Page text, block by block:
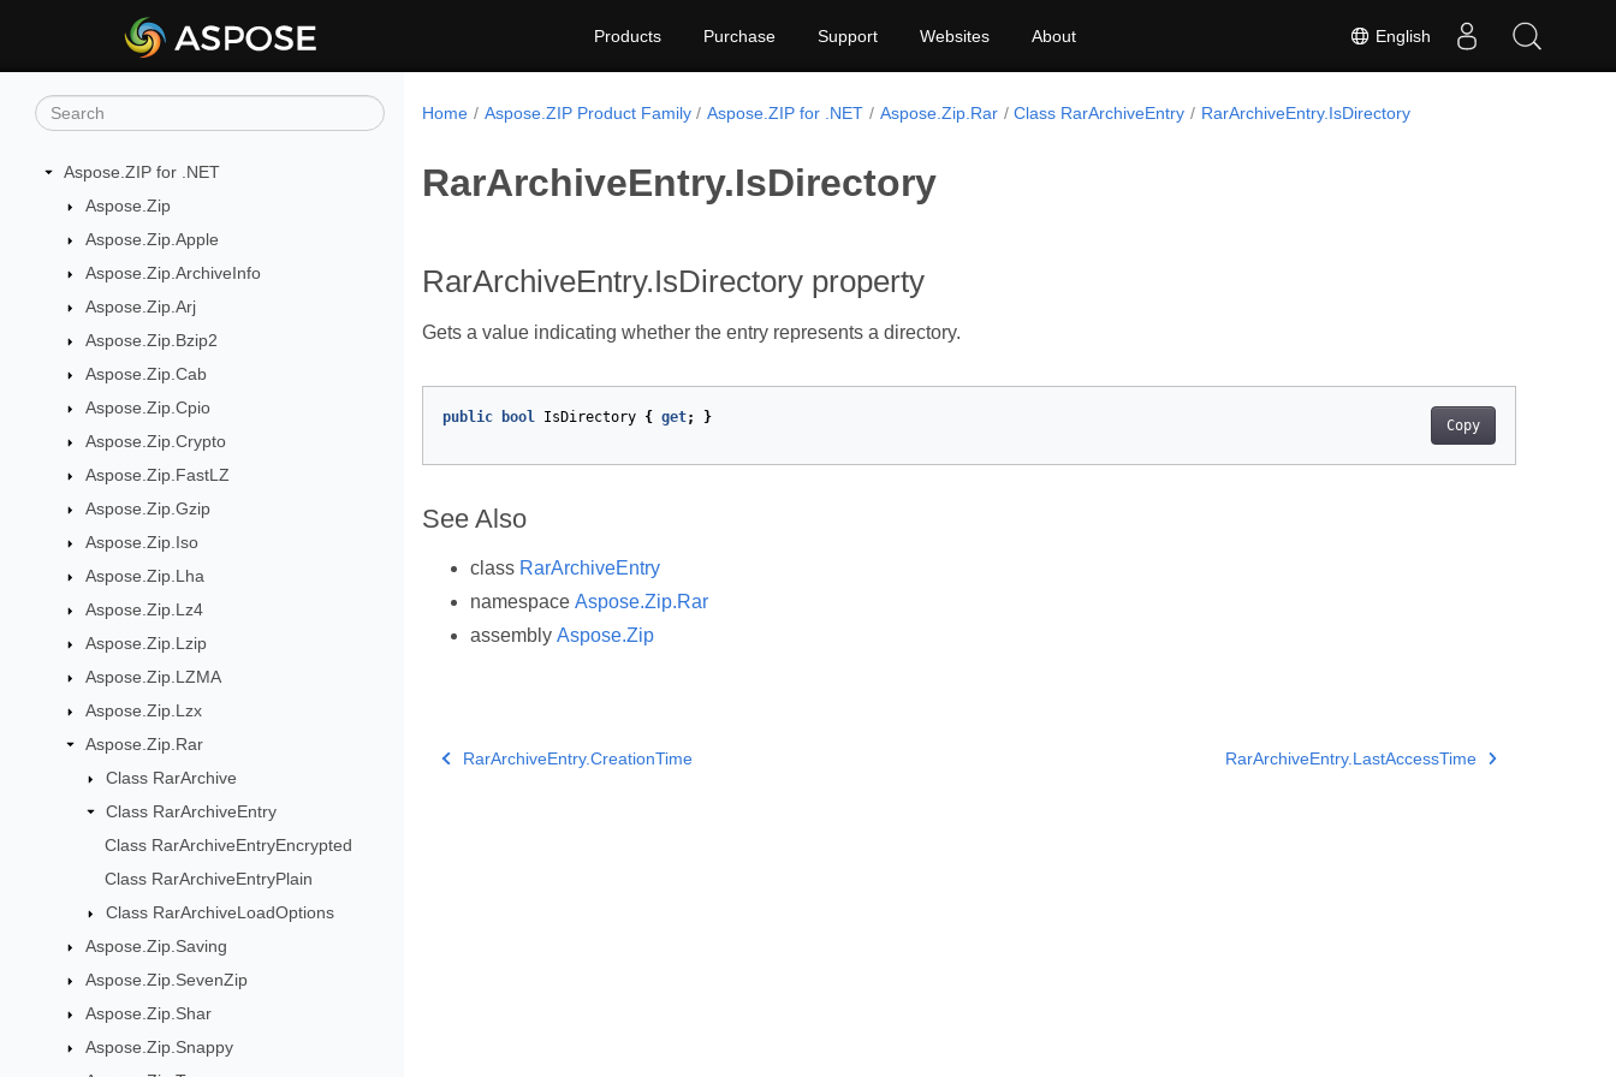
English
Products Purchase Support Websites About
Aspose.ZIP for .NET
Aspose.Zip
Aspose.Zip.Apple
Aspose.Zip.ArchiveInfo
Aspose.Zip.Arj
Aspose.Zip.Bzip2
Aspose.Zip.Cab
Aspose.Zip.Cpio
Aspose.Zip.Crypto
Aspose.Zip.FastLZ
Aspose.Zip.Gzip
Aspose.Zip.Iso
Aspose.Zip.Lha
Aspose.Zip.Lz4
Aspose.Zip.Lzip
Aspose.Zip.LZMA
Aspose.Zip.Lzx
Aspose.Zip.Rar
Class RarArchive
Class RarArchiveEntry
Class RarArchiveEntryEncrypted
Class RarArchiveEntryPlain
Class RarArchiveLoadOptions
Aspose.Zip.Saving
Aspose.Zip.SevenZip
Aspose.Zip.Shar
Aspose.Zip.Snappy
Home Aspose.ZIP Product Family Aspose.ZIP for .NET Aspose.Zip.Rar Class RarArchiveEntry RarArchiveEntry.IsDirectory
RarArchiveEntry.IsDirectory
RarArchiveEntry.IsDirectory property
Gets a value indicating whether the entry represents a directory.
Copy
public bool IsDirectory { get; }
See Also
class RarArchiveEntry
namespace Aspose.Zip.Rar
assembly Aspose.Zip
RarArchiveEntry.CreationTime RarArchiveEntry.LastAccessTime